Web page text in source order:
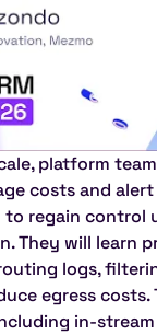
platform
costs and
regain control
They will learn
logs,
egress costs.
in-